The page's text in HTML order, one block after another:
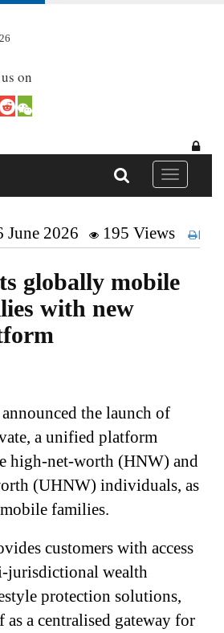
on
Toggle
June 2026 195 Views
globally mobile
with new
the launch of
a unified platform
high-net-worth (HNW) and
(UHNW) individuals, as
families.
customers with access
wealth
protection solutions,
a centralised gateway for